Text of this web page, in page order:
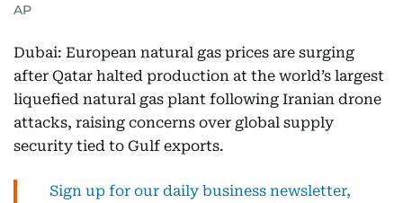
AP
Dubai: European natural gas prices are surging
after Qatar halted production at the world’s largest
liquefied natural gas plant following Iranian drone
attacks, raising concerns over global supply
security tied to Gulf exports.
Sign up for our daily business newsletter,